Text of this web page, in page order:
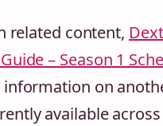
related content,
– Season 1
information on
available across